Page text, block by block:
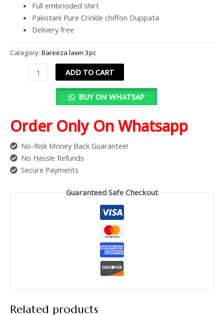
Full embrioded shirt
Pakistani Pure Crinkle chiffon Duppata
Delivery free
Category: Bareeza lawn 3pc
ADD TO CART
BUY ON WHATSAP
Order Only On Whatsapp
No-Risk Money Back Guarantee!
No Hassle Refunds
Secure Payments
Guaranteed Safe Checkout
Related products